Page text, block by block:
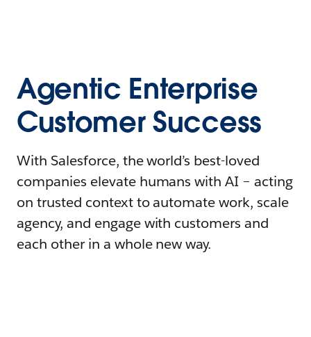
Agentic Enterprise
Customer Success
With Salesforce, the world’s best-loved
companies elevate humans with AI – acting
on trusted context to automate work, scale
agency, and engage with customers and
each other in a whole new way.